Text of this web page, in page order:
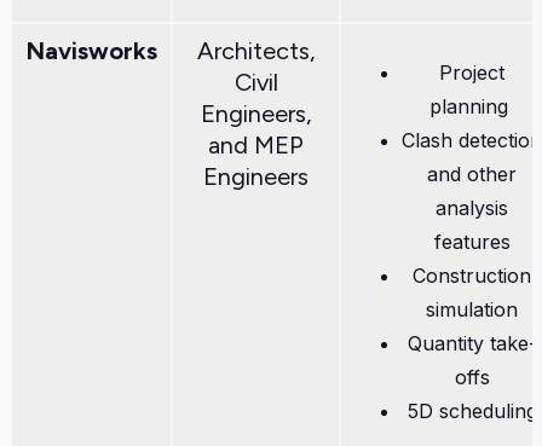
Navisworks
Architects,
Civil
Engineers,
and MEP
Engineers
Project
planning
Clash detection
and other
analysis
features
Construction
simulation
Quantity take-
offs
5D scheduling